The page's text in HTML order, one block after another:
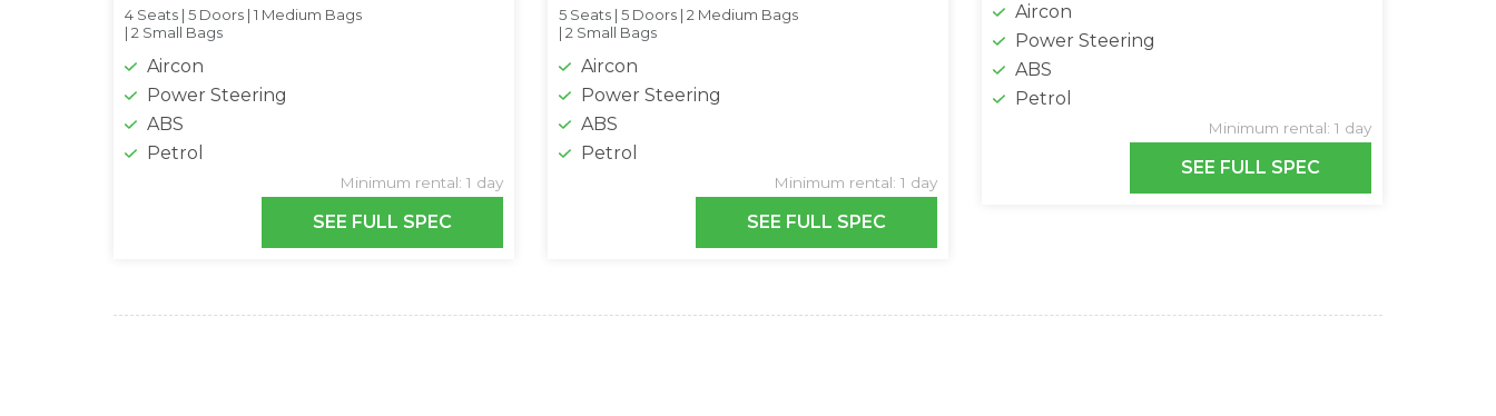
4 Seats | 5 Doors | 1 Medium Bags
| 2 Small Bags
Aircon
Power Steering
ABS
Petrol
Minimum rental: 1 day
SEE FULL SPEC
5 Seats | 5 Doors | 2 Medium Bags
| 2 Small Bags
Aircon
Power Steering
ABS
Petrol
Minimum rental: 1 day
SEE FULL SPEC
Aircon
Power Steering
ABS
Petrol
Minimum rental: 1 day
SEE FULL SPEC